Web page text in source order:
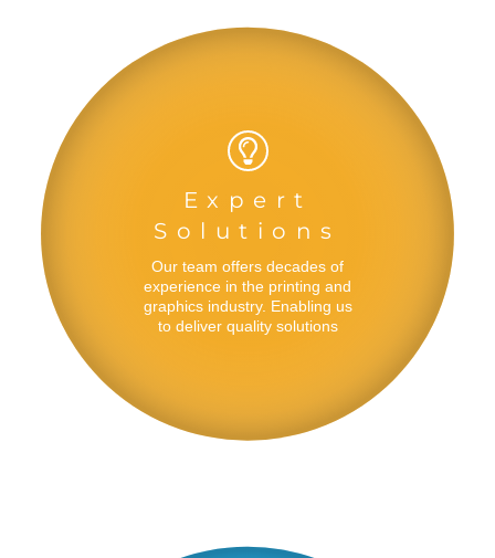
Expert
Solutions
Our team offers decades of
experience in the printing and
graphics industry. Enabling us
to deliver quality solutions